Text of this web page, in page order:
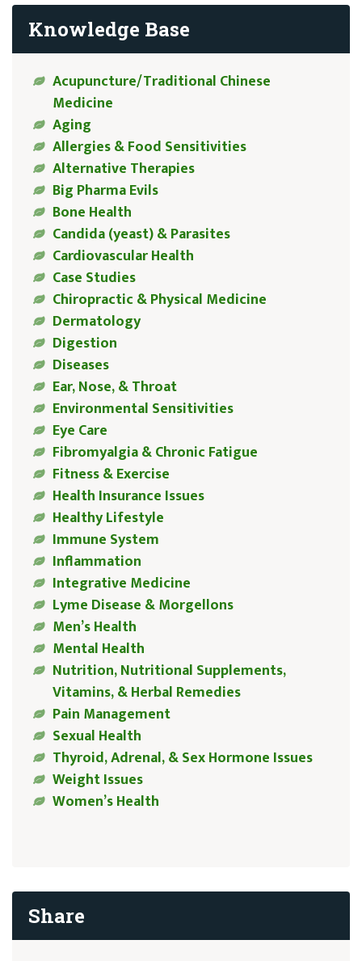
Knowledge Base
Acupuncture/Traditional Chinese
Medicine
Aging
Allergies & Food Sensitivities
Alternative Therapies
Big Pharma Evils
Bone Health
Candida (yeast) & Parasites
Cardiovascular Health
Case Studies
Chiropractic & Physical Medicine
Dermatology
Digestion
Diseases
Ear, Nose, & Throat
Environmental Sensitivities
Eye Care
Fibromyalgia & Chronic Fatigue
Fitness & Exercise
Health Insurance Issues
Healthy Lifestyle
Immune System
Inflammation
Integrative Medicine
Lyme Disease & Morgellons
Men’s Health
Mental Health
Nutrition, Nutritional Supplements,
Vitamins, & Herbal Remedies
Pain Management
Sexual Health
Thyroid, Adrenal, & Sex Hormone Issues
Weight Issues
Women’s Health
Share